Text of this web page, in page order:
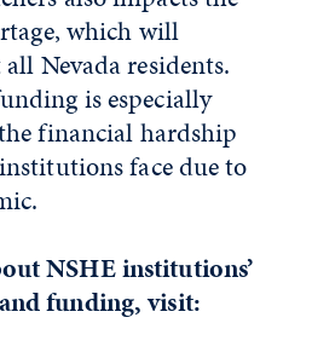
which will
Nevada residents.
is especially
financial hardship
face due to
NSHE institutions’
funding, visit: